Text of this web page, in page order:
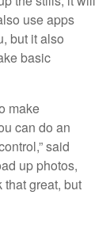
use apps
but it also
basic
make
can do an
said
up photos,
that great, but